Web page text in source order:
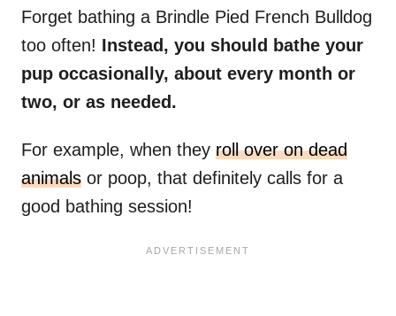
Forget bathing a Brindle Pied French Bulldog
too often! Instead, you should bathe your
pup occasionally, about every month or
two, or as needed.
For example, when they roll over on dead
animals or poop, that definitely calls for a
good bathing session!